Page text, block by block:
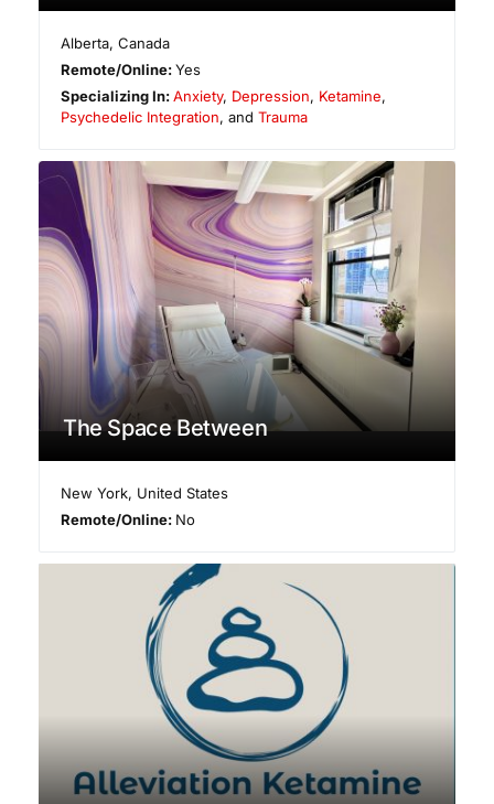
Alberta,Canada
Remote/Online:Yes
Specializing In:Anxiety, Depression, Ketamine,
Psychedelic Integration, and Trauma
The Space Between
New York, United States
Remote/Online: No